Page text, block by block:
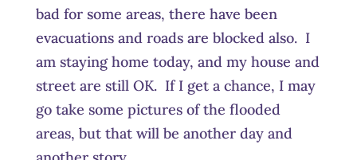
bad for some areas, there have been
evacuations and roads are blocked also. I
am staying home today, and my house and
street are still OK. If I get a chance, I may
go take some pictures of the flooded
areas, but that will be another day and